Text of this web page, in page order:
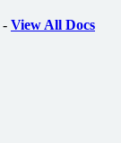
- View All Docs